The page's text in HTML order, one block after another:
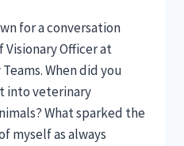
for a conversation
Visionary Officer at
When did you
into veterinary
What sparked the
myself as always